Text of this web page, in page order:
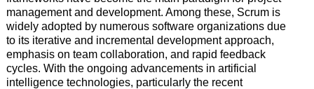
management and development. Among these, Scrum is
widely adopted by numerous software organizations due
to its iterative and incremental development approach,
emphasis on team collaboration, and rapid feedback
cycles. With the ongoing advancements in artificial
intelligence technologies, particularly the recent